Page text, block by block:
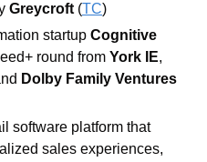
Greycroft (TC)
startup Cognitive
round from York IE
Dolby Family Ventures
software platform that
sales experiences,